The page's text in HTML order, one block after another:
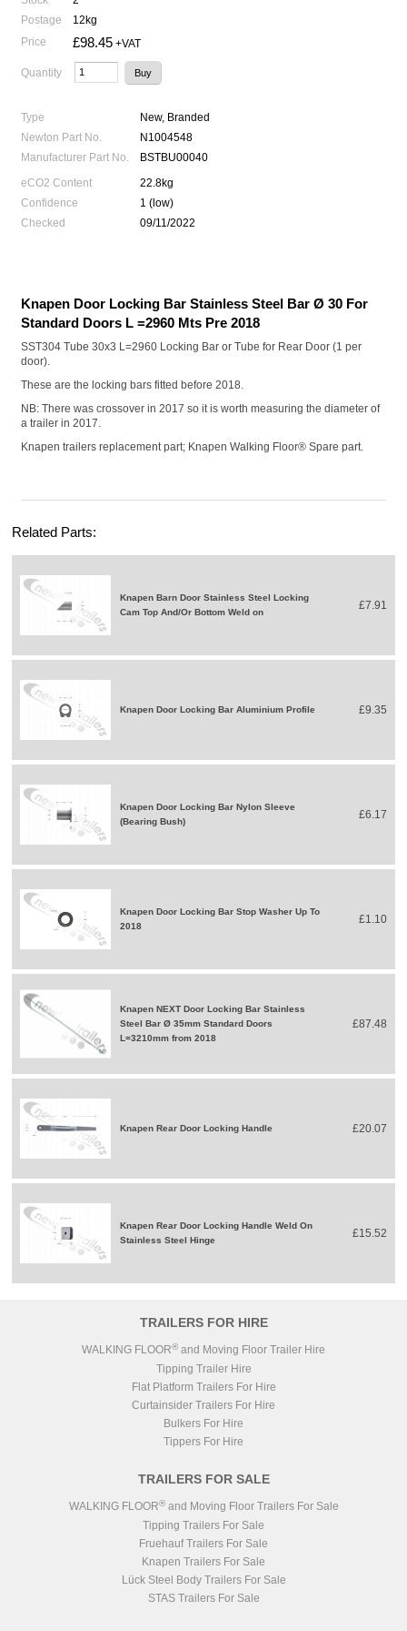
Postage
12kg
Price
£98.45 +VAT
Quantity
Type
New, Branded
Newton Part No.
N1004548
Manufacturer Part No.
BSTBU00040
eCO2 Content
22.8kg
Confidence
1 (low)
Checked
09/11/2022
Knapen Door Locking Bar Stainless Steel Bar Ø 30 For
Standard Doors L =2960 Mts Pre 2018
SST304 Tube 30x3 L=2960 Locking Bar or Tube for Rear Door (1 per
door).
These are the locking bars fitted before 2018.
NB: There was crossover in 2017 so it is worth measuring the diameter of
a trailer in 2017.
Knapen trailers replacement part; Knapen Walking Floor® Spare part.
Related Parts:
Knapen Barn Door Stainless Steel Locking
Cam Top And/Or Bottom Weld on
£7.91
Knapen Door Locking Bar Aluminium Profile £9.35
Knapen Door Locking Bar Nylon Sleeve
(Bearing Bush)
£6.17
Knapen Door Locking Bar Stop Washer Up To
2018
£1.10
Knapen NEXT Door Locking Bar Stainless
Steel Bar Ø 35mm Standard Doors
L=3210mm from 2018
£87.48
Knapen Rear Door Locking Handle £20.07
Knapen Rear Door Locking Handle Weld On
Stainless Steel Hinge
£15.52
TRAILERS FOR HIRE
WALKING FLOOR® and Moving Floor Trailer Hire
Tipping Trailer Hire
Flat Platform Trailers For Hire
Curtainsider Trailers For Hire
Bulkers For Hire
Tippers For Hire
TRAILERS FOR SALE
WALKING FLOOR®and Moving Floor Trailers For Sale
Tipping Trailers For Sale
Fruehauf Trailers For Sale
Knapen Trailers For Sale
Lück Steel Body Trailers For Sale
STAS Trailers For Sale